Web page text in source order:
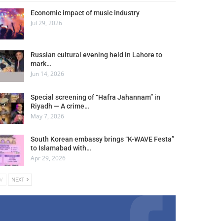
Economic impact of music industry
Jul 29, 2026
Russian cultural evening held in Lahore to
mark…
Jun 14, 2026
Special screening of “Hafra Jahannam” in
Riyadh — A crime…
May 7, 2026
South Korean embassy brings “K-WAVE Festa”
to Islamabad with…
Apr 29, 2026
NEXT